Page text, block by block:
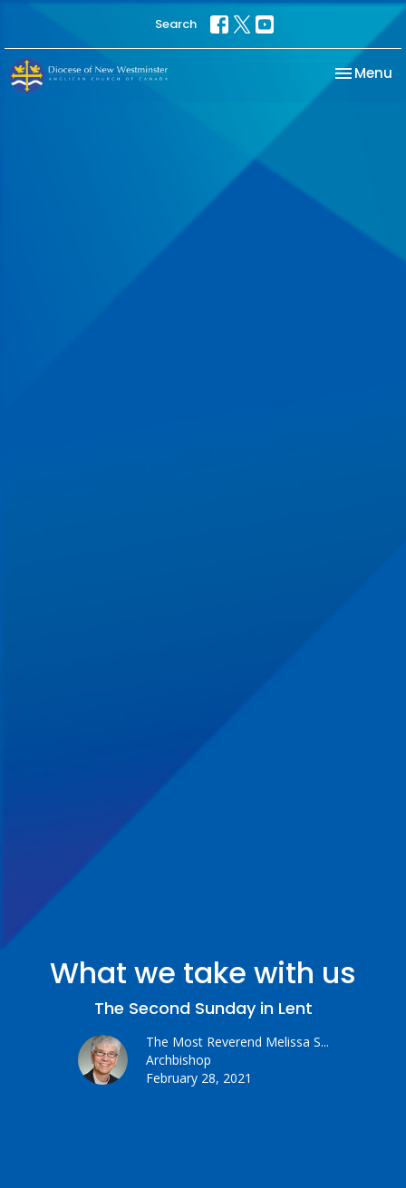
Search
Toggle
Menu
What we take with us
The Second Sunday in Lent
The Most Reverend Melissa S...
Archbishop
February 28, 2021